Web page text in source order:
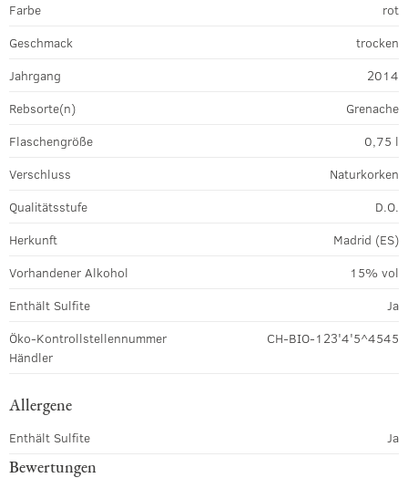
Farbe
rot
Geschmack
trocken
Jahrgang
2014
Rebsorte(n)
Grenache
Flaschengröße
0,75 l
Verschluss
Naturkorken
Qualitätsstufe
D.O.
Herkunft
Madrid (ES)
Vorhandener Alkohol
15% vol
Enthält Sulfite
Ja
Öko-Kontrollstellennummer
Händler
CH-BIO-123'4'5^4545
Allergene
Enthält Sulfite Ja
Bewertungen